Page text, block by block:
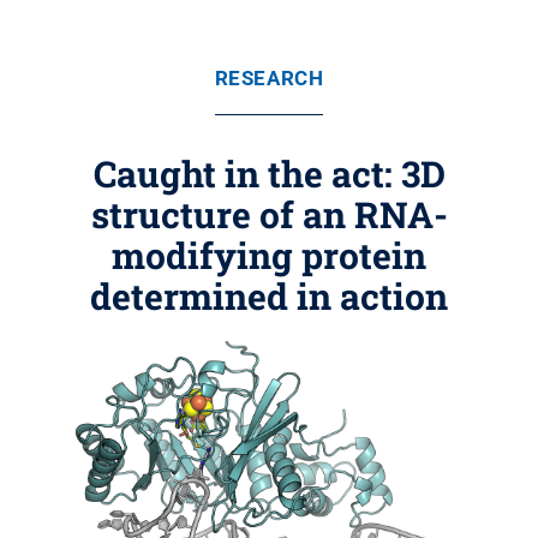
RESEARCH
Caught in the act: 3D
structure of an RNA-
modifying protein
determined in action